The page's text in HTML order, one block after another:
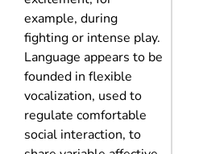
example, during
fighting or intense play.
Language appears to be
founded in flexible
vocalization, used to
regulate comfortable
social interaction, to